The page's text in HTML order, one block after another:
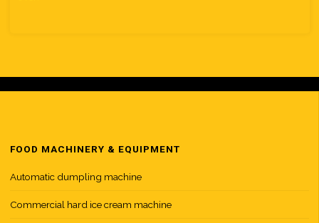
FOOD MACHINERY & EQUIPMENT
Automatic dumpling machine
Commercial hard ice cream machine